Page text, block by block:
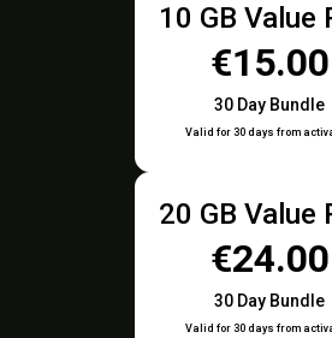
10 GB Value
€15.00
30 Day Bundle
Valid for 30 days from
20 GB Value
€24.00
30 Day Bundle
Valid for 30 days from